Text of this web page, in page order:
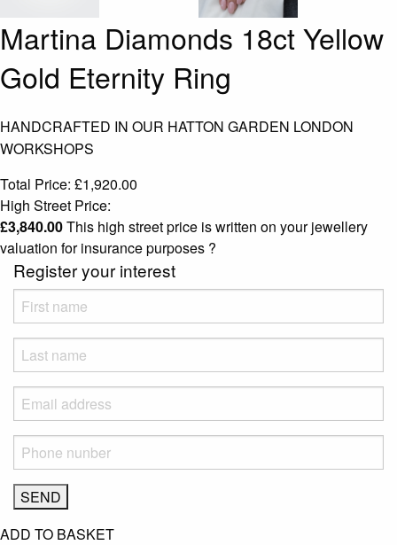
Martina Diamonds 18ct Yellow
Gold Eternity Ring
HANDCRAFTED IN OUR HATTON GARDEN LONDON
WORKSHOPS
Total Price: £1,920.00
High Street Price:
£3,840.00This high street price is written on your jewellery
valuation for insurance purposes ?
Register your interest
ADD TO BASKET